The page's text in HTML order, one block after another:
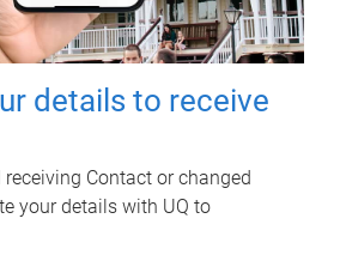
details to receive
receiving Contact or changed
your details with UQ to